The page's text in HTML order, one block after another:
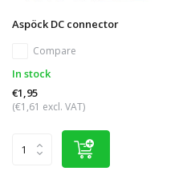
Aspöck DC connector
Compare
In stock
€1,95
(€1,61 excl. VAT)